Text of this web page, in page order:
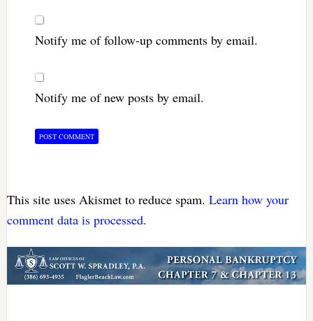
Notify me of follow-up comments by email.
Notify me of new posts by email.
This site uses Akismet to reduce spam. Learn how your
comment data is processed.